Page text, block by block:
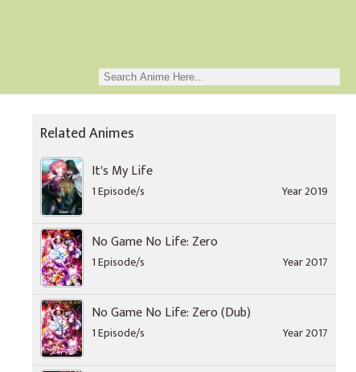
Related Animes
It's My Life
1 Episode/s Year 2019
No Game No Life: Zero
1 Episode/s Year 2017
No Game No Life: Zero (Dub)
1 Episode/s Year 2017